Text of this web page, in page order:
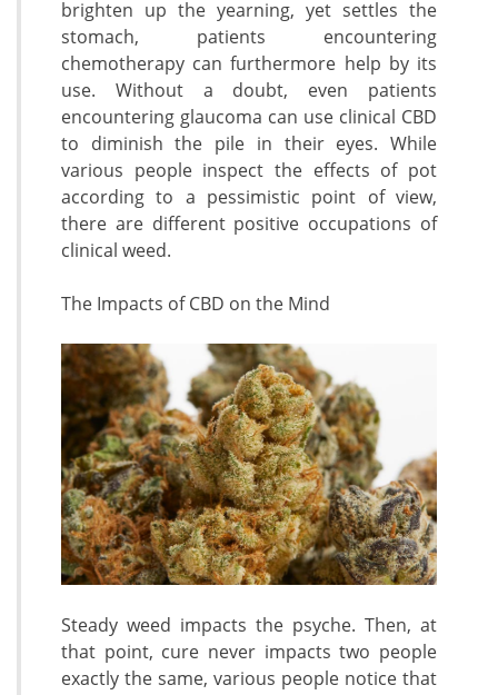
brighten up the yearning, yet settles the
stomach, patients encountering
chemotherapy can furthermore help by its
use. Without a doubt, even patients
encountering glaucoma can use clinical CBD
to diminish the pile in their eyes. While
various people inspect the effects of pot
according to a pessimistic point of view,
there are different positive occupations of
clinical weed.
The Impacts of CBD on the Mind
Steady weed impacts the psyche. Then, at
that point, cure never impacts two people
exactly the same, various people notice that